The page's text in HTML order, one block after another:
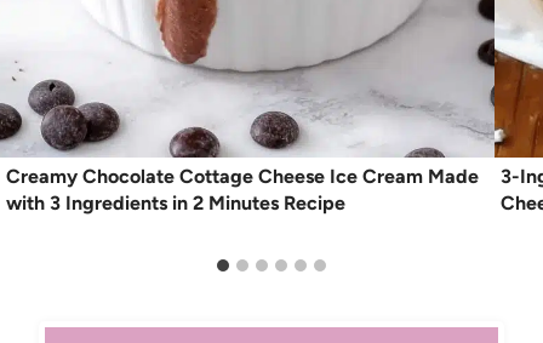
Creamy Chocolate Cottage Cheese Ice Cream Made
with 3 Ingredients in 2 Minutes Recipe
3-